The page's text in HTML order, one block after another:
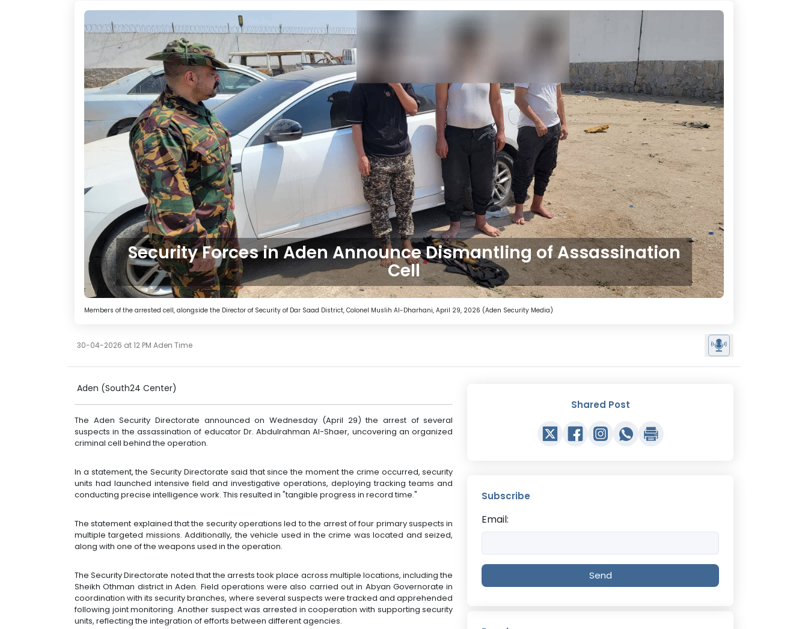
Security Forces in Aden Announce Dismantling of Assassination
Cell
Members of the arrested cell, alongside the Director of Security of Dar Saad District, Colonel Muslih Al-Dharhani, April 29, 2026 (Aden Security Media)
30-04-2026 at 12 PM Aden Time
Aden (South24 Center)
The Aden Security Directorate announced on Wednesday (April 29) the arrest of several
suspects in the assassination of educator Dr. Abdulrahman Al-Shaer, uncovering an organized
criminal cell behind the operation.
In a statement, the Security Directorate said that since the moment the crime occurred, security
units had launched intensive field and investigative operations, deploying tracking teams and
conducting precise intelligence work. This resulted in "tangible progress in record time."
The statement explained that the security operations led to the arrest of four primary suspects in
multiple targeted missions. Additionally, the vehicle used in the crime was located and seized,
along with one of the weapons used in the operation.
The Security Directorate noted that the arrests took place across multiple locations, including the
Sheikh Othman district in Aden. Field operations were also carried out in Abyan Governorate in
coordination with its security branches, where several suspects were tracked and apprehended
following joint monitoring. Another suspect was arrested in cooperation with supporting security
units, reflecting the integration of efforts between different agencies.
Shared Post
Subscribe
Email:
Send